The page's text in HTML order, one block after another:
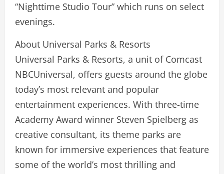
“Nighttime Studio Tour” which runs on select
evenings.
About Universal Parks & Resorts
Universal Parks & Resorts, a unit of Comcast
NBCUniversal, offers guests around the globe
today’s most relevant and popular
entertainment experiences. With three-time
Academy Award winner Steven Spielberg as
creative consultant, its theme parks are
known for immersive experiences that feature
some of the world’s most thrilling and